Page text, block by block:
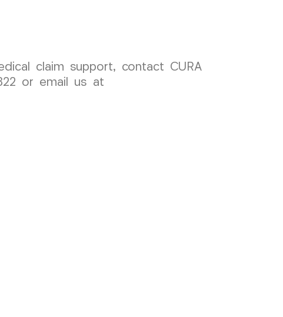
claim support, contact CURA
or email us at